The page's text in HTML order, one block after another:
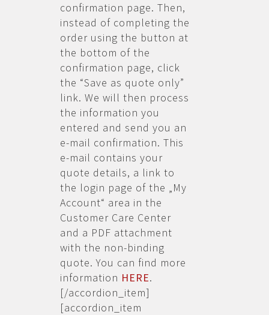
confirmation page. Then,
instead of completing the
order using the button at
the bottom of the
confirmation page, click
the “Save as quote only”
link. We will then process
the information you
entered and send you an
e-mail confirmation. This
e-mail contains your
quote details, a link to
the login page of the „My
Account“ area in the
Customer Care Center
and a PDF attachment
with the non-binding
quote. You can find more
information HERE.
[/accordion_item]
[accordion_item